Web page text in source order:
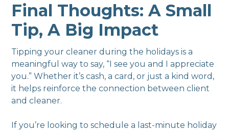
Final Thoughts: A Small
Tip, A Big Impact
Tipping your cleaner during the holidays is a
meaningful way to say, “I see you and I appreciate
you.” Whether it’s cash, a card, or just a kind word,
it helps reinforce the connection between client
and cleaner.
If you’re looking to schedule a last-minute holiday